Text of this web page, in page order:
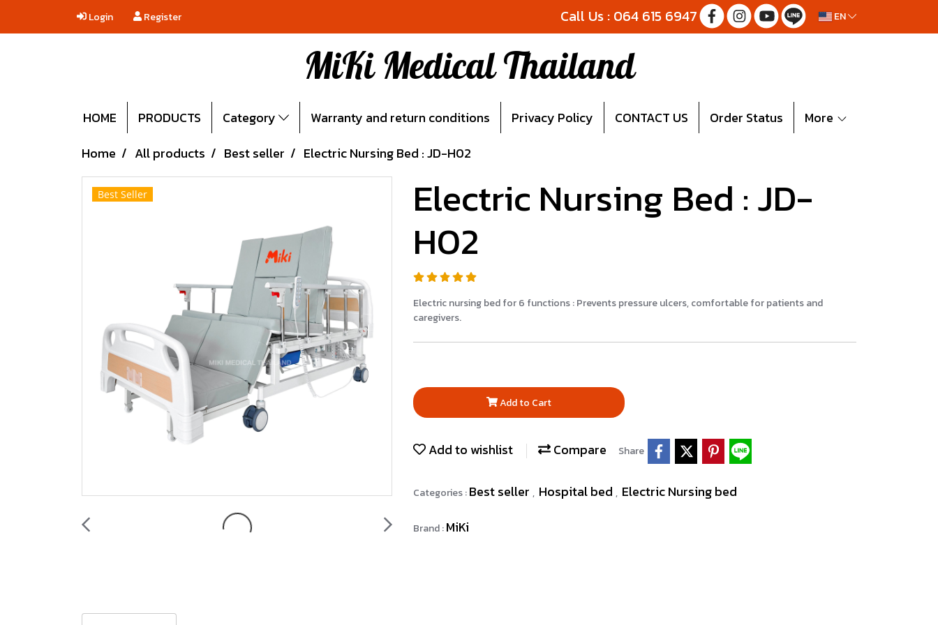
Login Register Call Us : 064 615 6947 EN
MiKi Medical Thailand
HOME PRODUCTS Category Warranty and return conditions Privacy Policy CONTACT US Order Status
More
Home
All products Best seller Electric Nursing Bed : JD-H02
Best Seller Electric Nursing Bed : JD-
H02
Electric nursing bed for 6 functions : Prevents pressure ulcers, comfortable for patients and
caregivers.
Add to Cart
Add to wishlist Compare Share
Categories :Best seller , Hospital bed , Electric Nursing bed
Brand :MiKi